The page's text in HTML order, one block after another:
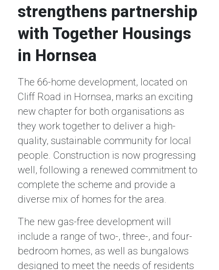
strengthens partnership
with Together Housings
in Hornsea
The 66-home development, located on
Cliff Road in Hornsea, marks an exciting
new chapter for both organisations as
they work together to deliver a high-
quality, sustainable community for local
people. Construction is now progressing
well, following a renewed commitment to
complete the scheme and provide a
diverse mix of homes for the area.
The new gas-free development will
include a range of two-, three-, and four-
bedroom homes, as well as bungalows
designed to meet the needs of residents